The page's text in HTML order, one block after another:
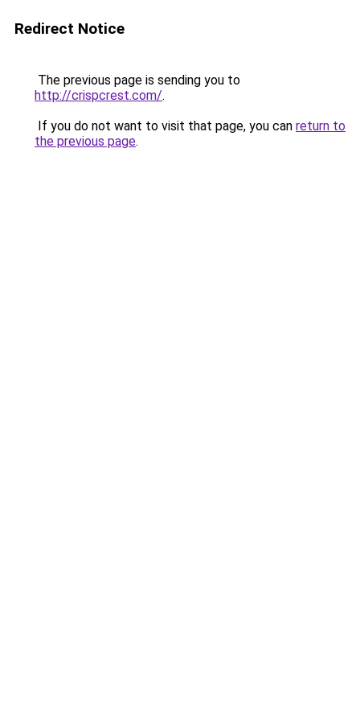
Redirect Notice
The previous page is sending you to
http://crispcrest.com/.
If you do not want to visit that page, you can return to
the previous page.